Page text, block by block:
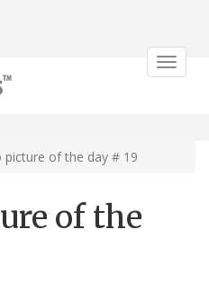
Toggle
picture of the day # 19
of the